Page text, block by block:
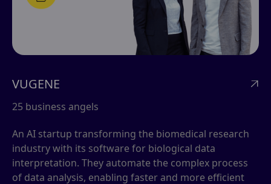
VUGENE 
25 business angels
An AI startup transforming the biomedical research
industry with its software for biological data
interpretation. They automate the complex process
of data analysis, enabling faster and more efficient